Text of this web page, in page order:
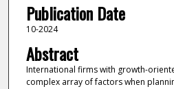
Publication Date
10-2024
Abstract
International firms with growth-
complex array of factors when